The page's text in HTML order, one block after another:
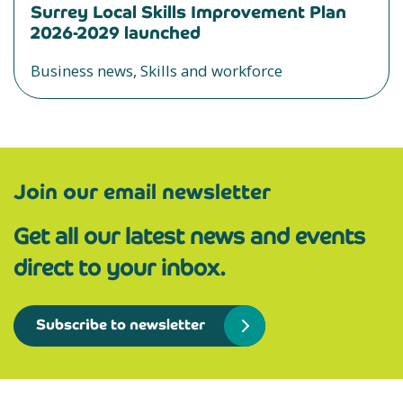
Surrey Local Skills Improvement Plan
2026-2029 launched
Business news, Skills and workforce
Join our email newsletter
Get all our latest news and events
direct to your inbox.
Subscribe to newsletter